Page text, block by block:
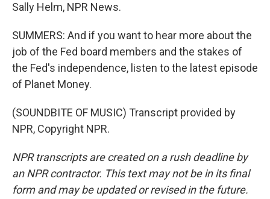
Sally Helm, NPR News.
SUMMERS: And if you want to hear more about the
job of the Fed board members and the stakes of
the Fed's independence, listen to the latest episode
of Planet Money.
(SOUNDBITE OF MUSIC) Transcript provided by
NPR, Copyright NPR.
NPR transcripts are created on a rush deadline by
an NPR contractor. This text may not be in its final
form and may be updated or revised in the future.